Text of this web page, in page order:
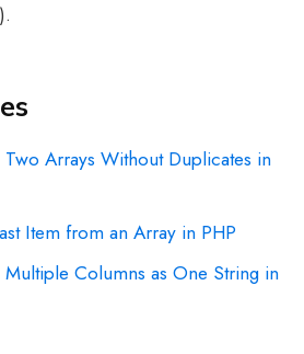
Arrays Without Duplicates in
Item from an Array in PHP
Columns as One String in